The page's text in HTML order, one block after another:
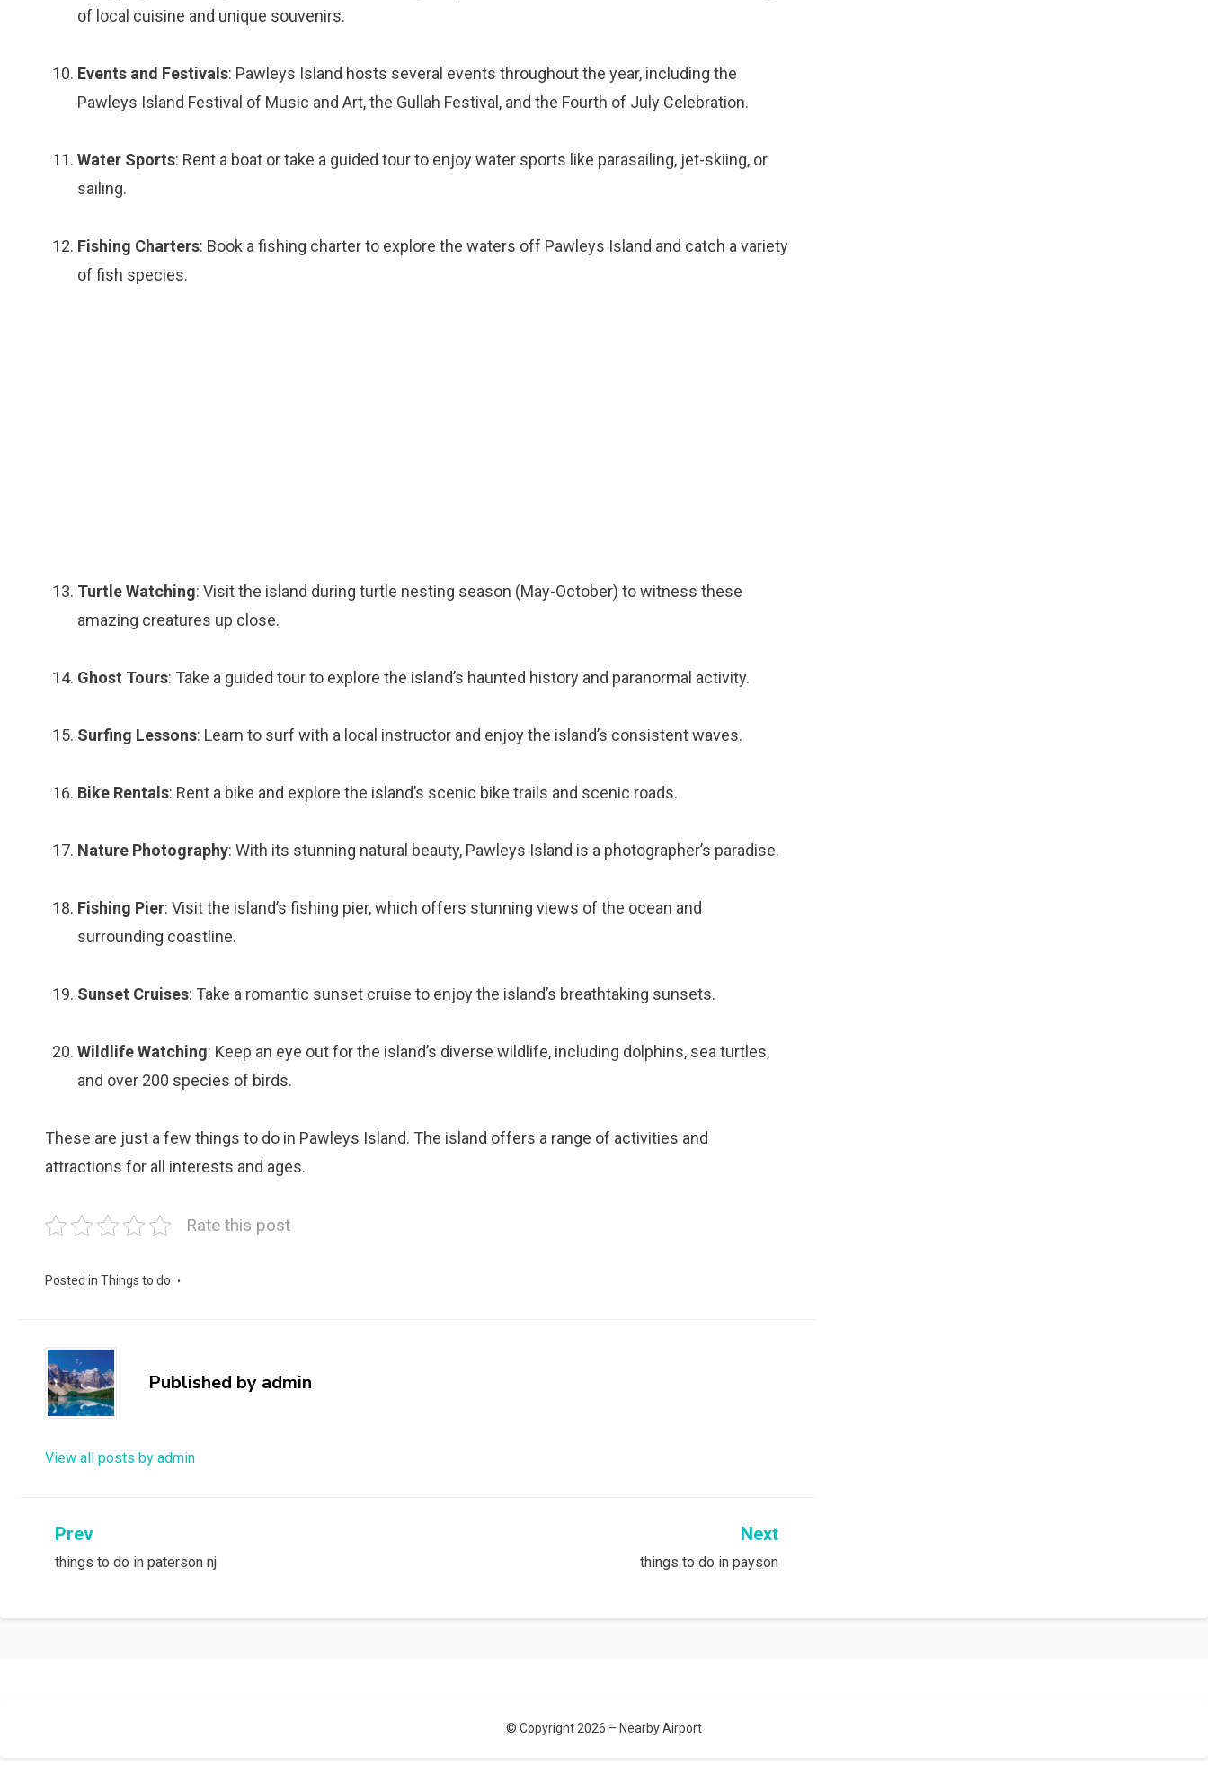
of local cuisine and unique souvenirs.
Events and Festivals: Pawleys Island hosts several events throughout the year, including the
Pawleys Island Festival of Music and Art, the Gullah Festival, and the Fourth of July Celebration.
Water Sports: Rent a boat or take a guided tour to enjoy water sports like parasailing, jet-skiing, or
sailing.
Fishing Charters: Book a fishing charter to explore the waters off Pawleys Island and catch a variety
of fish species.
Turtle Watching: Visit the island during turtle nesting season (May-October) to witness these
amazing creatures up close.
Ghost Tours: Take a guided tour to explore the island’s haunted history and paranormal activity.
Surfing Lessons: Learn to surf with a local instructor and enjoy the island’s consistent waves.
Bike Rentals: Rent a bike and explore the island’s scenic bike trails and scenic roads.
Nature Photography: With its stunning natural beauty, Pawleys Island is a photographer’s paradise.
Fishing Pier: Visit the island’s fishing pier, which offers stunning views of the ocean and
surrounding coastline.
Sunset Cruises: Take a romantic sunset cruise to enjoy the island’s breathtaking sunsets.
Wildlife Watching: Keep an eye out for the island’s diverse wildlife, including dolphins, sea turtles,
and over 200 species of birds.
These are just a few things to do in Pawleys Island. The island offers a range of activities and
attractions for all interests and ages.
Rate this post
Posted in Things to do
Published by admin
View all posts by admin
Post
navigation
Prev
things to do in paterson nj
Next
things to do in payson
© Copyright 2026 – Nearby Airport